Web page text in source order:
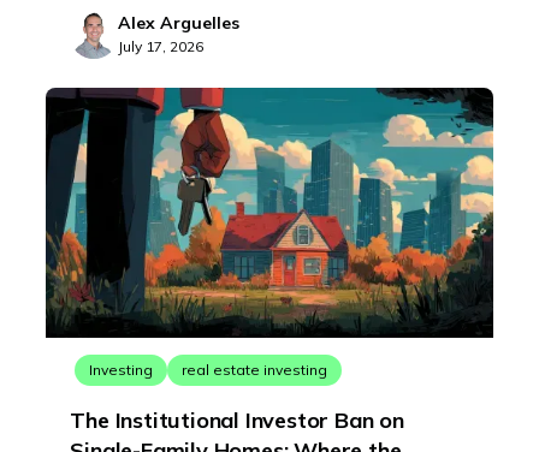
Alex Arguelles
July 17, 2026
Investing real estate investing
The Institutional Investor Ban on